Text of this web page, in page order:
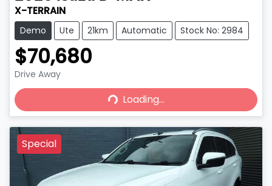
X-TERRAIN
Demo Ute 21km Automatic Stock No: 2984
$70,680
Drive Away
Loading...
Loading...
Special